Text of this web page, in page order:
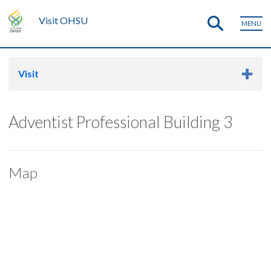
Visit OHSU MENU
Visit
Adventist Professional Building 3
Map